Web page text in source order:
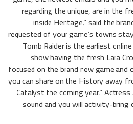
regarding the unique, are in the
inside Heritage,” said the
requested of your game’s towns
Tomb Raider is the earliest
show having the fresh Lara
focused on the brand new game and
you can share on the History away
Catalyst the coming year.”
sound and you will activity-bring